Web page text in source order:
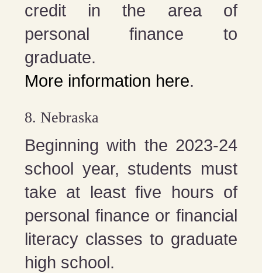
credit in the area of
personal finance to
graduate.
More information here.
8. Nebraska
Beginning with the 2023-24
school year, students must
take at least five hours of
personal finance or financial
literacy classes to graduate
high school.